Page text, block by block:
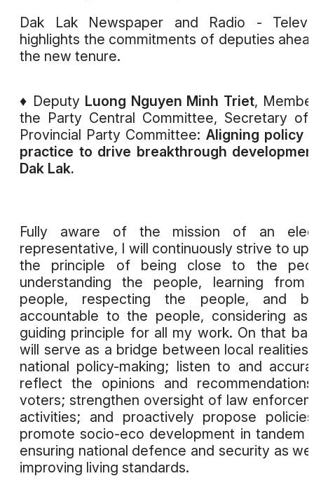
Dak Lak Newspaper and Radio -
highlights the commitments of deputies
the new tenure.
♦ Deputy Luong Nguyen Minh Triet,
the Party Central Committee, Secretary of
Provincial Party Committee: Aligning policy
practice to drive breakthrough
Dak Lak.
Fully aware of the mission of an
representative, I will continuously strive to
the principle of being close to the
understanding the people, learning from
people, respecting the people, and
accountable to the people, considering as
guiding principle for all my work. On that
will serve as a bridge between local realities
national policy-making; listen to and
reflect the opinions and
voters; strengthen oversight of law
activities; and proactively propose
promote socio-eco development in tandem
ensuring national defence and security as
improving living standards.